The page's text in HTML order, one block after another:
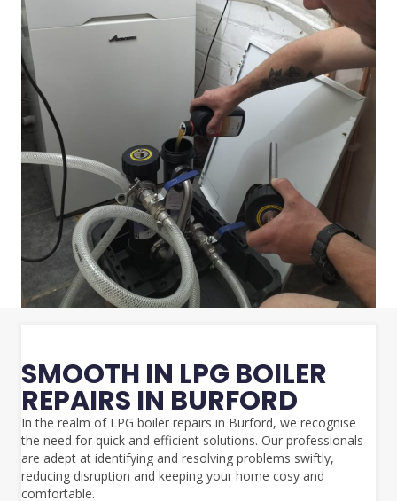
SMOOTH IN LPG BOILER
REPAIRS IN BURFORD
In the realm of LPG boiler repairs in Burford, we recognise
the need for quick and efficient solutions. Our professionals
are adept at identifying and resolving problems swiftly,
reducing disruption and keeping your home cosy and
comfortable.